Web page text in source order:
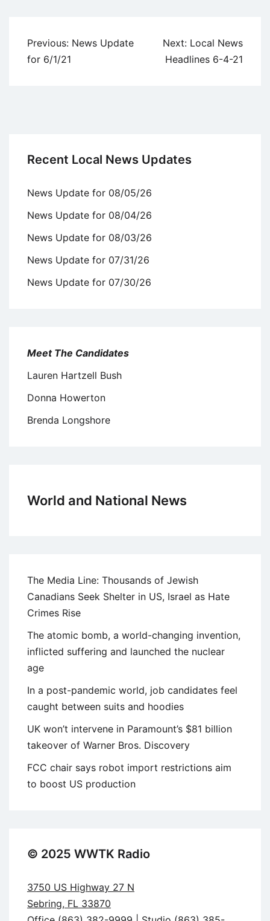
Post
navigation
Previous: News Update
for 6/1/21
Next: Local News
Headlines 6-4-21
Recent Local News Updates
News Update for 08/05/26
News Update for 08/04/26
News Update for 08/03/26
News Update for 07/31/26
News Update for 07/30/26
Meet The Candidates
Lauren Hartzell Bush
Donna Howerton
Brenda Longshore
World and National News
The Media Line: Thousands of Jewish
Canadians Seek Shelter in US, Israel as Hate
Crimes Rise
The atomic bomb, a world-changing invention,
inflicted suffering and launched the nuclear
age
In a post-pandemic world, job candidates feel
caught between suits and hoodies
UK won’t intervene in Paramount’s $81 billion
takeover of Warner Bros. Discovery
FCC chair says robot import restrictions aim
to boost US production
© 2025 WWTK Radio
3750 US Highway 27 N
Sebring, FL 33870